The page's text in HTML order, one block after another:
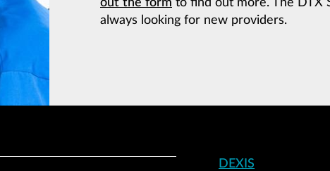
out the form to find out more. The DTX
always looking for new providers.
Footer
DEXIS